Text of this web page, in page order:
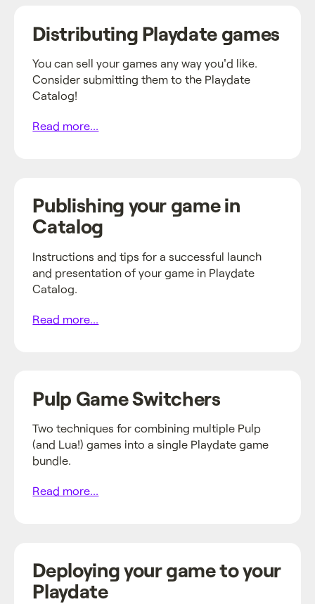
Distributing Playdate games
You can sell your games any way you'd like.
Consider submitting them to the Playdate
Catalog!
Read more...
Publishing your game in
Catalog
Instructions and tips for a successful launch
and presentation of your game in Playdate
Catalog.
Read more...
Pulp Game Switchers
Two techniques for combining multiple Pulp
(and Lua!) games into a single Playdate game
bundle.
Read more...
Deploying your game to your
Playdate